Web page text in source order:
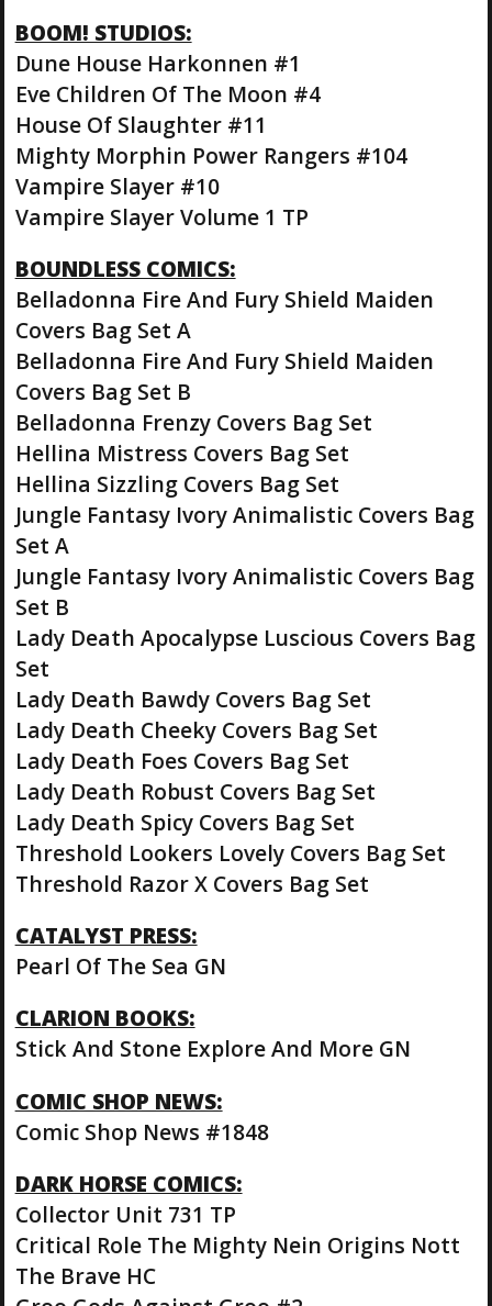
BOOM! STUDIOS:
Dune House Harkonnen #1
Eve Children Of The Moon #4
House Of Slaughter #11
Mighty Morphin Power Rangers #104
Vampire Slayer #10
Vampire Slayer Volume 1 TP
BOUNDLESS COMICS:
Belladonna Fire And Fury Shield Maiden
Covers Bag Set A
Belladonna Fire And Fury Shield Maiden
Covers Bag Set B
Belladonna Frenzy Covers Bag Set
Hellina Mistress Covers Bag Set
Hellina Sizzling Covers Bag Set
Jungle Fantasy Ivory Animalistic Covers Bag
Set A
Jungle Fantasy Ivory Animalistic Covers Bag
Set B
Lady Death Apocalypse Luscious Covers Bag
Set
Lady Death Bawdy Covers Bag Set
Lady Death Cheeky Covers Bag Set
Lady Death Foes Covers Bag Set
Lady Death Robust Covers Bag Set
Lady Death Spicy Covers Bag Set
Threshold Lookers Lovely Covers Bag Set
Threshold Razor X Covers Bag Set
CATALYST PRESS:
Pearl Of The Sea GN
CLARION BOOKS:
Stick And Stone Explore And More GN
COMIC SHOP NEWS:
Comic Shop News #1848
DARK HORSE COMICS:
Collector Unit 731 TP
Critical Role The Mighty Nein Origins Nott
The Brave HC